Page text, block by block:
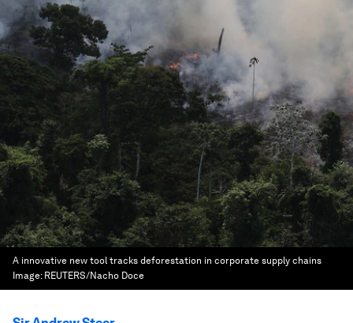
A innovative new tool tracks deforestation in corporate supply chains
Image: REUTERS/Nacho Doce